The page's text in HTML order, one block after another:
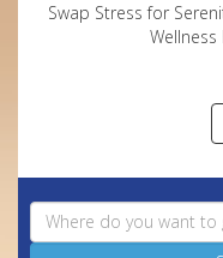
Swap Stress for
Wellness